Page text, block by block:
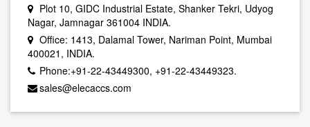
Plot 10, GIDC Industrial Estate, Shanker Tekri, Udyog
Nagar, Jamnagar 361004 INDIA.
Office: 1413, Dalamal Tower, Nariman Point, Mumbai
400021, INDIA.
Phone:+91-22-43449300, +91-22-43449323.
sales@elecaccs.com